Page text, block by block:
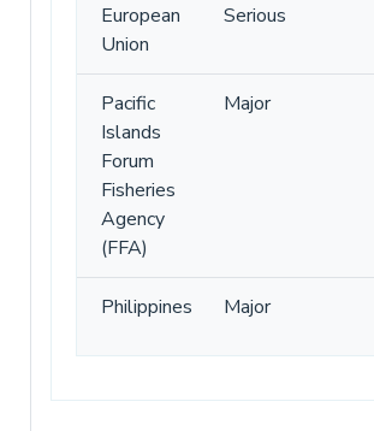
European
Union
Serious
Pacific
Islands
Forum
Fisheries
Agency
(FFA)
Major
Philippines Major